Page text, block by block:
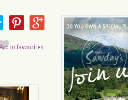
to favourites